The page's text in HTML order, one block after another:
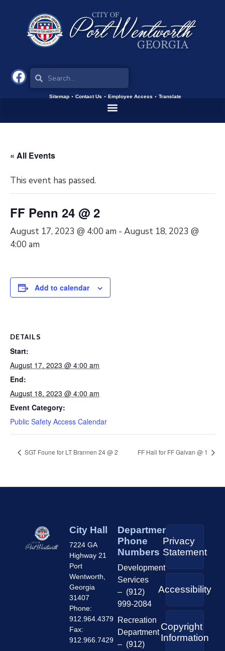
Sitemap Contact Us Employee Access Translate
« All Events
This event has passed.
FF Penn 24 @ 2
August 17, 2023 @ 4:00 am - August 18, 2023 @
4:00 am
Add to calendar
DETAILS
Start:
August 17, 2023 @ 4:00 am
End:
August 18, 2023 @ 4:00 am
Event Category:
Public Safety Access Calendar
SGT Foune for LT Brannen 24 @ 2 FF Hall for FF Galvan @ 1
City Hall
7224 GA
Highway 21
Port
Wentworth,
Georgia
31407
Phone:
912.964.4379
Fax:
912.966.7429
Department
Phone
Numbers
Development
Services
– (912)
999-2084
Recreation
Department
– (912)
Privacy
Statement
Accessibility
Copyright
Information